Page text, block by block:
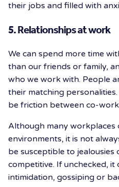
their jobs and filled with
5. Relationships at work
We can spend more time
than our friends or family,
who we work with. People
their matching
be friction between co-
Although many workplaces
environments, it is not
be susceptible to jealousies
competitive. If unchecked,
intimidation, gossiping or